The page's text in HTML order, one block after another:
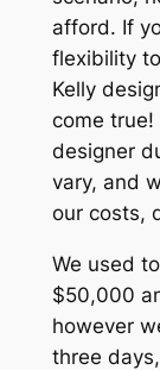
afford. If
flexibility
Kelly
come
designer
vary, and
our costs,
We used
$50,000
however
three